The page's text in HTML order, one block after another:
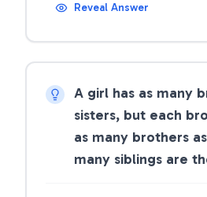
Reveal Answer
A girl has as many
sisters, but each
as many brothers
many siblings are